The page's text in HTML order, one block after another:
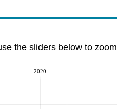
the sliders below to zoom
2020